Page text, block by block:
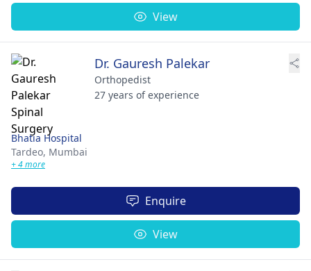
View
Dr. Gauresh Palekar
Orthopedist
27 years of experience
Bhatia Hospital
Tardeo, Mumbai
+ 4 more
Enquire
View